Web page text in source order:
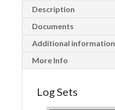
Description
Documents
Additional information
More Info
Log Sets